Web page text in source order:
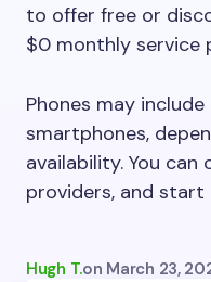
to offer free or
$0 monthly service
Phones may
smartphones,
availability. You
providers, and
Hugh T.on March 23,